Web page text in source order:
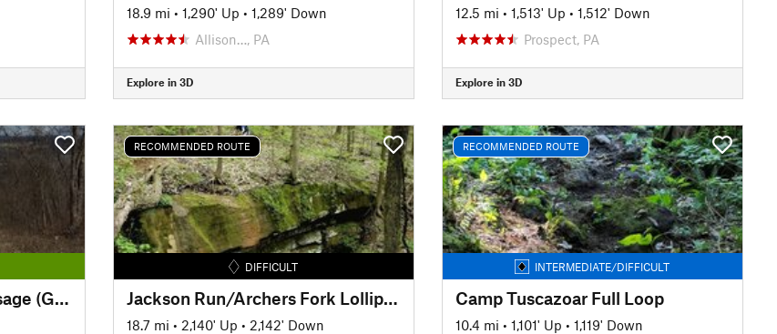
18.9 mi • 1,290' Up • 1,289' Down
Allison…, PA
Explore in 3D
12.5 mi • 1,513' Up • 1,512' Down
Prospect, PA
Explore in 3D
The Great Allegheny Passage (GAP): Maryland Section
RECOMMENDED ROUTE
DIFFICULT
Jackson Run/Archers Fork Lollipop
18.7 mi • 2,140' Up • 2,142' Down
RECOMMENDED ROUTE
INTERMEDIATE/DIFFICULT
Camp Tuscazoar Full Loop
10.4 mi • 1,101' Up • 1,119' Down